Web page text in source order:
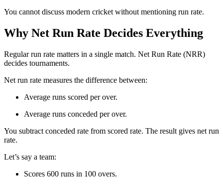
You cannot discuss modern cricket without mentioning run rate.
Why Net Run Rate Decides Everything
Regular run rate matters in a single match. Net Run Rate (NRR)
decides tournaments.
Net run rate measures the difference between:
Average runs scored per over.
Average runs conceded per over.
You subtract conceded rate from scored rate. The result gives net run
rate.
Let’s say a team:
Scores 600 runs in 100 overs.